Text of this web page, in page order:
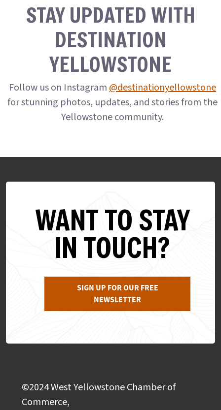
STAY UPDATED WITH
DESTINATION
YELLOWSTONE
Follow us on Instagram@destinationyellowstone
for stunning photos, updates, and stories from the
Yellowstone community.
WANT TO STAY
IN TOUCH?
SIGN UP FOR OUR FREE
NEWSLETTER
©2024 West Yellowstone Chamber of
Commerce,